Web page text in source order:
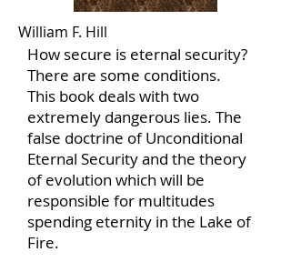
William F. Hill
How secure is eternal security?
There are some conditions.
This book deals with two
extremely dangerous lies. The
false doctrine of Unconditional
Eternal Security and the theory
of evolution which will be
responsible for multitudes
spending eternity in the Lake of
Fire.